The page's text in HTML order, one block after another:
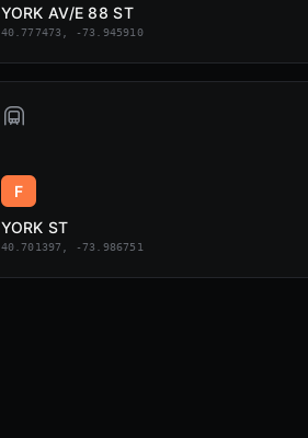
YORK AV/E 88 ST
40.777473, -73.945910
F
YORK ST
40.701397, -73.986751